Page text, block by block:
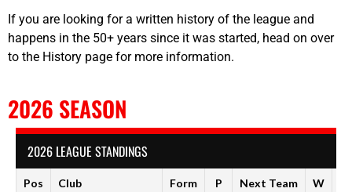
If you are looking for a written history of the league and
happens in the 50+ years since it was started, head on over
to the History page for more information.
2026 SEASON
2026 LEAGUE STANDINGS
Pos Club Form P Next Team W